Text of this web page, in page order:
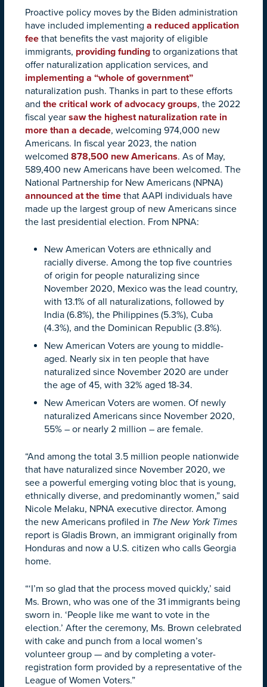
Proactive policy moves by the Biden administration
have included implementing a reduced application
fee that benefits the vast majority of eligible
immigrants, providing funding to organizations that
offer naturalization application services, and
implementing a “whole of government”
naturalization push. Thanks in part to these efforts
and the critical work of advocacy groups, the 2022
fiscal year saw the highest naturalization rate in
more than a decade, welcoming 974,000 new
Americans. In fiscal year 2023, the nation
welcomed 878,500 new Americans. As of May,
589,400 new Americans have been welcomed. The
National Partnership for New Americans (NPNA)
announced at the time that AAPI individuals have
made up the largest group of new Americans since
the last presidential election. From NPNA:
New American Voters are ethnically and
racially diverse. Among the top five countries
of origin for people naturalizing since
November 2020, Mexico was the lead country,
with 13.1% of all naturalizations, followed by
India (6.8%), the Philippines (5.3%), Cuba
(4.3%), and the Dominican Republic (3.8%).
New American Voters are young to middle-
aged. Nearly six in ten people that have
naturalized since November 2020 are under
the age of 45, with 32% aged 18-34.
New American Voters are women. Of newly
naturalized Americans since November 2020,
55% – or nearly 2 million – are female.
“And among the total 3.5 million people nationwide
that have naturalized since November 2020, we
see a powerful emerging voting bloc that is young,
ethnically diverse, and predominantly women,” said
Nicole Melaku, NPNA executive director. Among
the new Americans profiled in The New York Times
report is Gladis Brown, an immigrant originally from
Honduras and now a U.S. citizen who calls Georgia
home.
“‘I’m so glad that the process moved quickly,’ said
Ms. Brown, who was one of the 31 immigrants being
sworn in. ‘People like me want to vote in the
election.’ After the ceremony, Ms. Brown celebrated
with cake and punch from a local women’s
volunteer group — and by completing a voter-
registration form provided by a representative of the
League of Women Voters.”